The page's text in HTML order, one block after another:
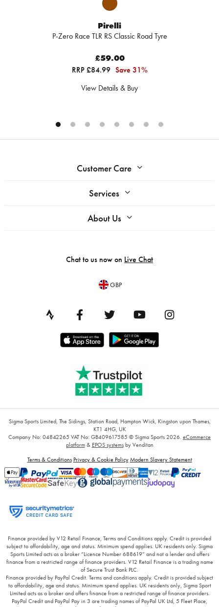
Pirelli
P-Zero Race TLR RS Classic Road Tyre
£59.00
RRP £84.99 Save 31%
View Details & Buy
Customer Care
Services
About Us
Chat to us now on Live Chat
GBP
Sigma Sports Limited, The Sidings, Station Road, Hampton Wick, Kingston upon Thames,
KT1 4HG, UK
Company No: 04842265 VAT No: GB409617585 © Sigma Sports 2026. eCommerce
platform& EPOS systemsby Venditan
Terms & Conditions Privacy & Cookie Policy Modern Slavery Statement
Finance provided by V12 Retail Finance, Terms and Conditions apply. Credit is provided
subject to affordability, age and status. Minimum spend applies. UK residents only. Sigma
Sports Limited acts as a broker “Licence Number 688619” and not a lender and offers
finance from a restricted range of finance providers. V12 Retail Finance is a trading name
of Secure Trust Bank PLC.
Finance provided by PayPal Credit. Terms and conditions apply. Credit is provided subject
to affordability, age and status. Minimum spend applies. UK residents only, Sigma Sport
Limited acts as a broker and offers finance from a restricted range of finance providers.
PayPal Credit and PayPal Pay in 3 are trading names of PayPal UK Ltd, 5 Fleet Place,